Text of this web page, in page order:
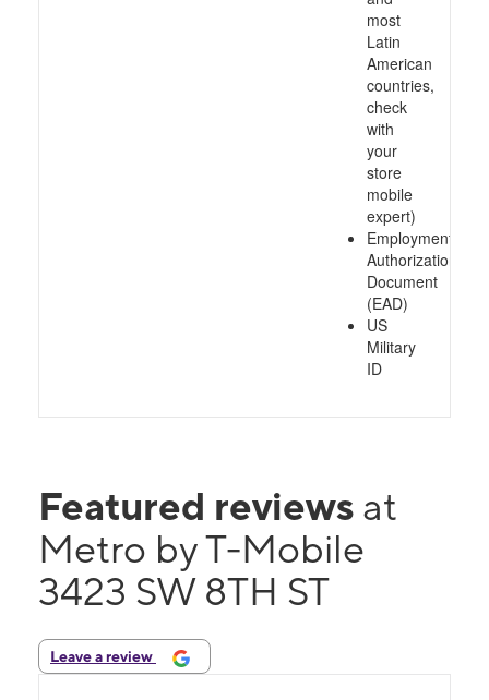
most
Latin
American
countries,
check
with
your
store
mobile
expert)
Employment
Authorization
Document
(EAD)
US
Military
ID
Featured reviews at
Metro by T-Mobile
3423 SW 8TH ST
Leave a review